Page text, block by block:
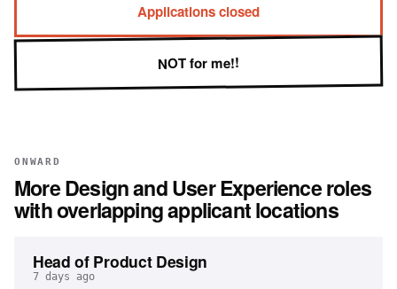
Applications closed
NOT for me!!
ONWARD
MoreDesign and User Experienceroles
with overlapping applicant locations
Head of Product Design
7 days ago